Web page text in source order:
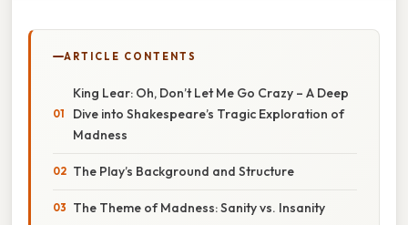
ARTICLE CONTENTS
King Lear: Oh, Don’t Let Me Go Crazy – A Deep
Dive into Shakespeare’s Tragic Exploration of
Madness
The Play’s Background and Structure
The Theme of Madness: Sanity vs. Insanity